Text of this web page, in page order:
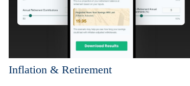
Inflation & Retirement